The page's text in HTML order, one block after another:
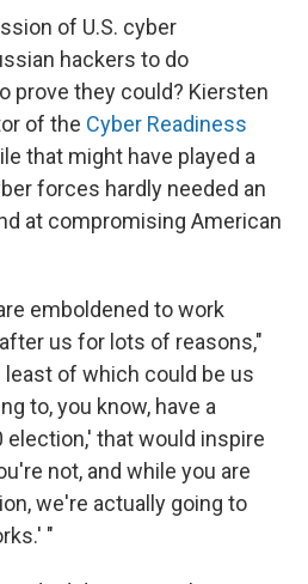
of U.S. cyber
hackers to do
prove they could? Kiersten
of the Cyber Readiness
that might have played a
forces hardly needed an
at compromising American
emboldened to work
us for lots of reasons,"
least of which could be us
to, you know, have a
that would inspire
not, and while you are
we're actually going to
"